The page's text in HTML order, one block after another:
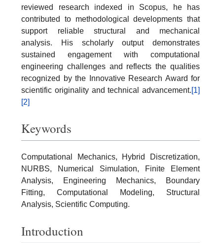
reviewed research indexed in Scopus, he has
contributed to methodological developments that
support reliable structural and mechanical
analysis. His scholarly output demonstrates
sustained engagement with computational
engineering challenges and reflects the qualities
recognized by the Innovative Research Award for
scientific originality and technical advancement.[1]
[2]
Keywords
Computational Mechanics, Hybrid Discretization,
NURBS, Numerical Simulation, Finite Element
Analysis, Engineering Mechanics, Boundary
Fitting, Computational Modeling, Structural
Analysis, Scientific Computing.
Introduction